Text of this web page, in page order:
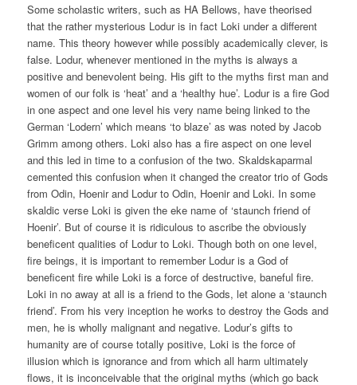
Some scholastic writers, such as HA Bellows, have theorised
that the rather mysterious Lodur is in fact Loki under a different
name. This theory however while possibly academically clever, is
false. Lodur, whenever mentioned in the myths is always a
positive and benevolent being. His gift to the myths first man and
women of our folk is ‘heat’ and a ‘healthy hue’. Lodur is a fire God
in one aspect and one level his very name being linked to the
German ‘Lodern’ which means ‘to blaze’ as was noted by Jacob
Grimm among others. Loki also has a fire aspect on one level
and this led in time to a confusion of the two. Skaldskaparmal
cemented this confusion when it changed the creator trio of Gods
from Odin, Hoenir and Lodur to Odin, Hoenir and Loki. In some
skaldic verse Loki is given the eke name of ‘staunch friend of
Hoenir’. But of course it is ridiculous to ascribe the obviously
beneficent qualities of Lodur to Loki. Though both on one level,
fire beings, it is important to remember Lodur is a God of
beneficent fire while Loki is a force of destructive, baneful fire.
Loki in no away at all is a friend to the Gods, let alone a ‘staunch
friend’. From his very inception he works to destroy the Gods and
men, he is wholly malignant and negative. Lodur’s gifts to
humanity are of course totally positive, Loki is the force of
illusion which is ignorance and from which all harm ultimately
flows, it is inconceivable that the original myths (which go back